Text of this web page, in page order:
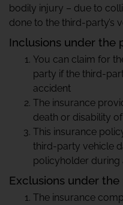
bodily injury – due to
done to the third-party’s
Inclusions under the
You can claim for
party if the third-
accident
The insurance
death or disability
This insurance
third-party vehicle
policyholder during
Exclusions under the
The insurance